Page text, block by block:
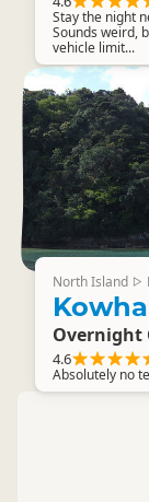
Stay the night
Sounds weird,
vehicle limit...
North Island ▷
Overnight
4.6
Absolutely no